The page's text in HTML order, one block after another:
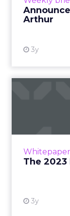
Arthur
3y
Whitepaper
The 2023
3y